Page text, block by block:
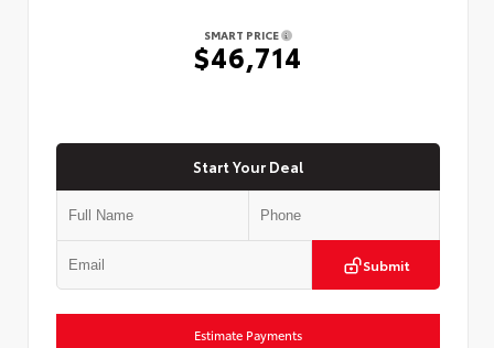
SMART PRICE
$46,714
Start Your Deal
Submit
Estimate Payments